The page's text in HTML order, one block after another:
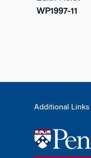
WP1997-11
Additional Links